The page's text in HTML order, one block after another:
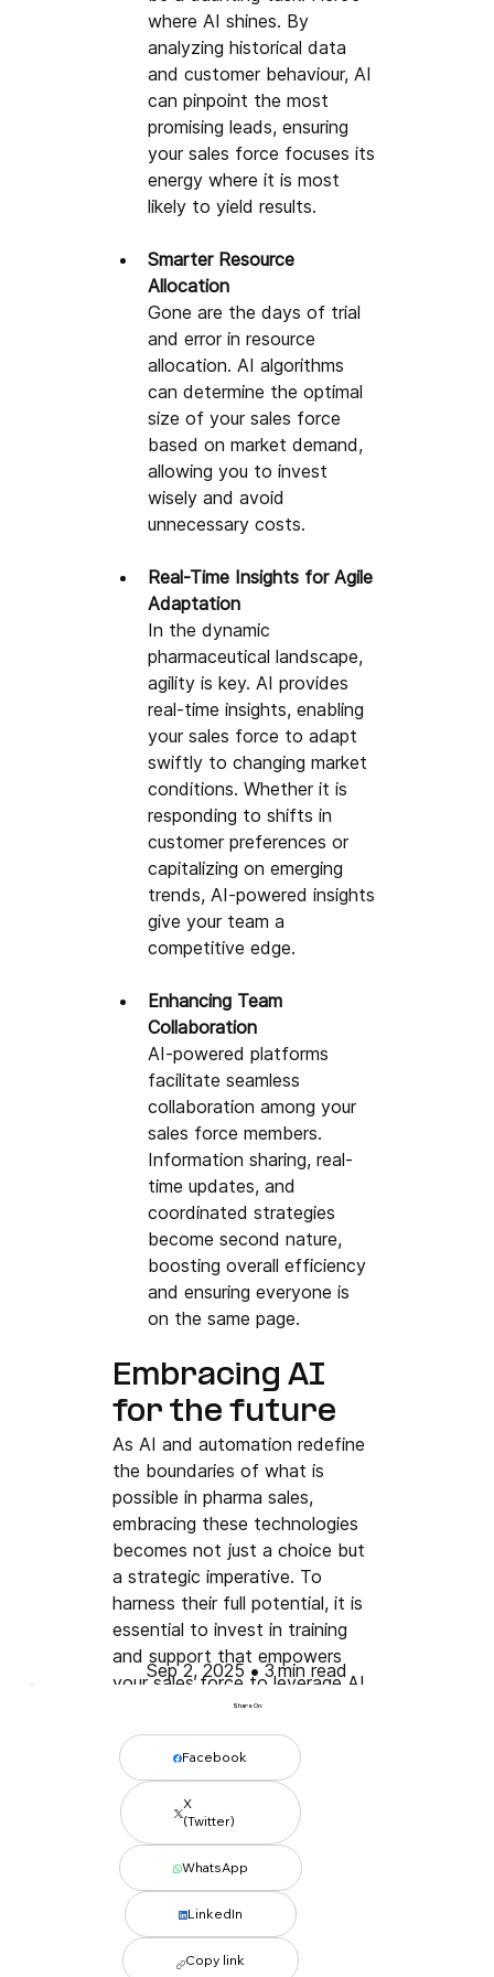
where AI shines. By
analyzing historical data
and customer behaviour, AI
can pinpoint the most
promising leads, ensuring
your sales force focuses its
energy where it is most
likely to yield results.
Smarter Resource
Allocation
Gone are the days of trial
and error in resource
allocation. AI algorithms
can determine the optimal
size of your sales force
based on market demand,
allowing you to invest
wisely and avoid
unnecessary costs.
Real-Time Insights for Agile
Adaptation
In the dynamic
pharmaceutical landscape,
agility is key. AI provides
real-time insights, enabling
your sales force to adapt
swiftly to changing market
conditions. Whether it is
responding to shifts in
customer preferences or
capitalizing on emerging
trends, AI-powered insights
give your team a
competitive edge.
Enhancing Team
Collaboration
AI-powered platforms
facilitate seamless
collaboration among your
sales force members.
Information sharing, real-
time updates, and
coordinated strategies
become second nature,
boosting overall efficiency
and ensuring everyone is
on the same page.
Embracing AI
for the future
As AI and automation redefine
the boundaries of what is
possible in pharma sales,
embracing these technologies
becomes not just a choice but
a strategic imperative. To
harness their full potential, it is
essential to invest in training
and support that empowers
your sales force to leverage AI
Conclusion
Combining AI and automation
Sep 2, 2025 • 3min read
Share On:
Facebook
X
(Twitter)
WhatsApp
LinkedIn
Copy link